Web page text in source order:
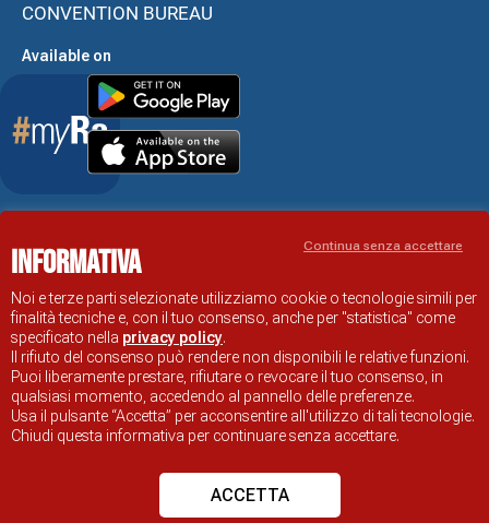
CONVENTION BUREAU
Available on
RAVENNA TOURIST INFORMATION OFFICIAL SITE
Informativa
Noi e terze parti selezionate utilizziamo cookie o tecnologie simili per
finalità tecniche e, con il tuo consenso, anche per "statistica" come
specificato nella privacy policy.
Il rifiuto del consenso può rendere non disponibili le relative funzioni.
Puoi liberamente prestare, rifiutare o revocare il tuo consenso, in
qualsiasi momento, accedendo al pannello delle preferenze.
Usa il pulsante “Accetta” per acconsentire all'utilizzo di tali tecnologie.
Chiudi questa informativa per continuare senza accettare.
ACCETTA
Continua senza accettare